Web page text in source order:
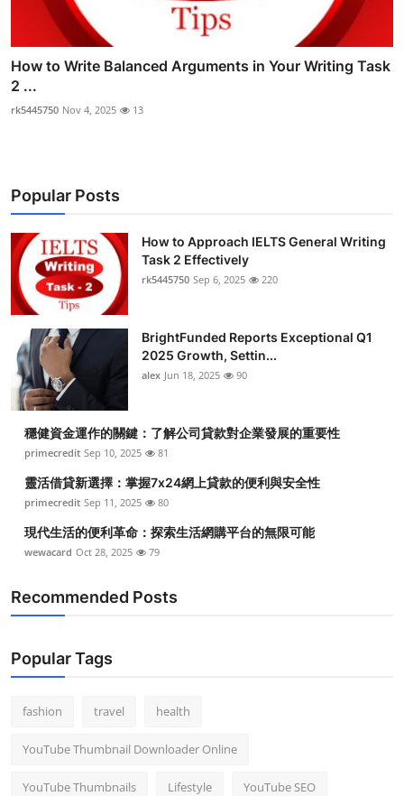
How to Write Balanced Arguments in Your Writing Task
2 ...
rk5445750 Nov 4, 2025 13
Popular Posts
How to Approach IELTS General Writing
Task 2 Effectively
rk5445750 Sep 6, 2025 220
BrightFunded Reports Exceptional Q1
2025 Growth, Settin...
alex Jun 18, 2025 90
穩健資金運作的關鍵：了解公司貸款對企業發展的重要性
primecredit Sep 10, 2025 81
靈活借貸新選擇：掌握7x24網上貸款的便利與安全性
primecredit Sep 11, 2025 80
現代生活的便利革命：探索生活網購平台的無限可能
wewacard Oct 28, 2025 79
Recommended Posts
Popular Tags
fashion travel health
YouTube Thumbnail Downloader Online
YouTube Thumbnails Lifestyle YouTube SEO